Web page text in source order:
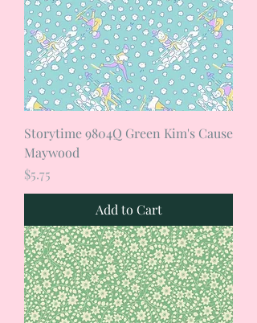
Storytime 9804Q Green Kim's Cause
Maywood
Price
$5.75
Add to Cart